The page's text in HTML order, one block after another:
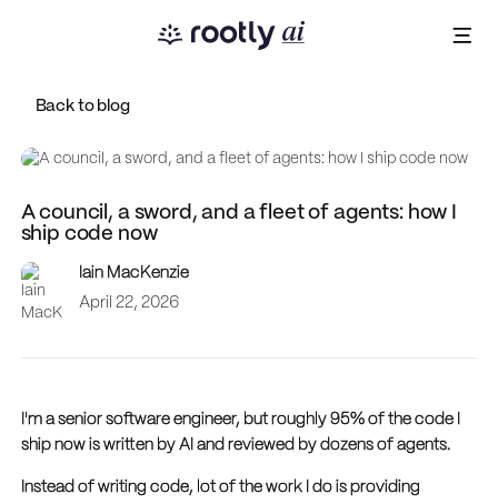
Back to blog
A council, a sword, and a fleet of agents: how I
ship code now
Iain MacKenzie
April 22, 2026
I'm a senior software engineer, but roughly 95% of the code I
ship now is written by AI and reviewed by dozens of agents.
Instead of writing code, lot of the work I do is providing